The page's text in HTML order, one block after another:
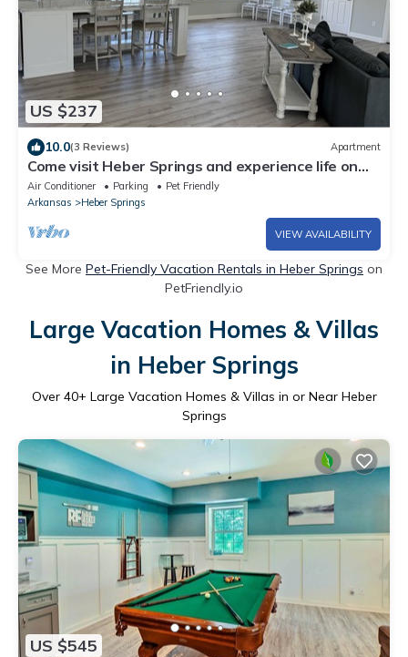
US $237
10.0(3 Reviews) Apartment
Come visit Heber Springs and experience life on
the Evans Mountaintop Farm!
Air Conditioner Parking
Pet Friendly
Arkansas
Heber Springs
VIEW AVAILABILITY
See More Pet-Friendly Vacation Rentals in Heber Springs on
PetFriendly.io
Large Vacation Homes & Villas
in Heber Springs
Over 40+ Large Vacation Homes & Villas in or Near Heber
Springs
US $545